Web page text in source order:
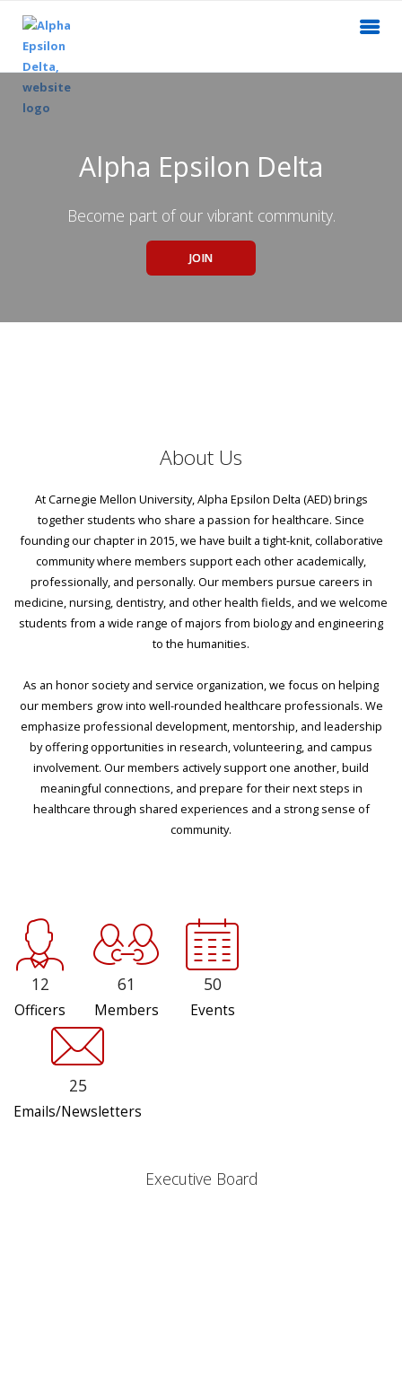
Alpha Epsilon Delta
Become part of our vibrant community.
JOIN
About Us
At Carnegie Mellon University, Alpha Epsilon Delta (AED) brings
together students who share a passion for healthcare. Since
founding our chapter in 2015, we have built a tight-knit, collaborative
community where members support each other academically,
professionally, and personally. Our members pursue careers in
medicine, nursing, dentistry, and other health fields, and we welcome
students from a wide range of majors from biology and engineering
to the humanities.
As an honor society and service organization, we focus on helping
our members grow into well-rounded healthcare professionals. We
emphasize professional development, mentorship, and leadership
by offering opportunities in research, volunteering, and campus
involvement. Our members actively support one another, build
meaningful connections, and prepare for their next steps in
healthcare through shared experiences and a strong sense of
community.
12
Officers
61
Members
50
Events
25
Emails/Newsletters
Executive Board